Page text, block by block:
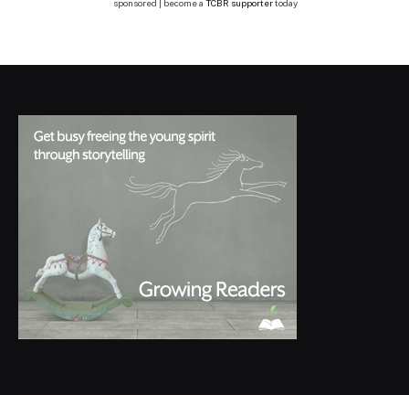
sponsored | become a TCBR supportertoday